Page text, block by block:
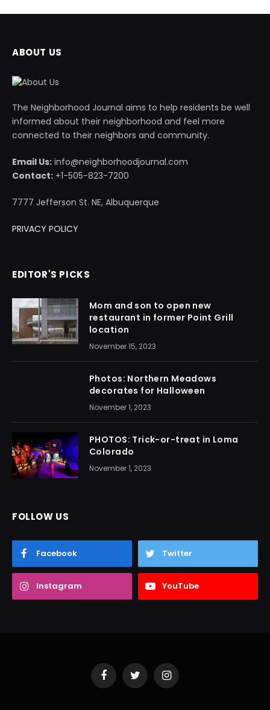
ABOUT US
The Neighborhood Journal aims to help residents be well
informed about their neighborhood and feel more
connected to their neighbors and community.
Email Us: info@neighborhoodjournal.com
Contact: +1-505-823-7200
7777 Jefferson St. NE, Albuquerque
PRIVACY POLICY
EDITOR'S PICKS
Mom and son to open new
restaurant in former Point Grill
location
November 15, 2023
Photos: Northern Meadows
decorates for Halloween
November 1, 2023
PHOTOS: Trick-or-treat in Loma
Colorado
November 1, 2023
FOLLOW US
Facebook Twitter
Instagram YouTube
FacebookTwitter Instagram